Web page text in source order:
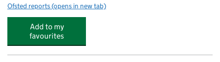
Ofsted reports for Yavneh College
(opens in new tab)
Add to my
favourites